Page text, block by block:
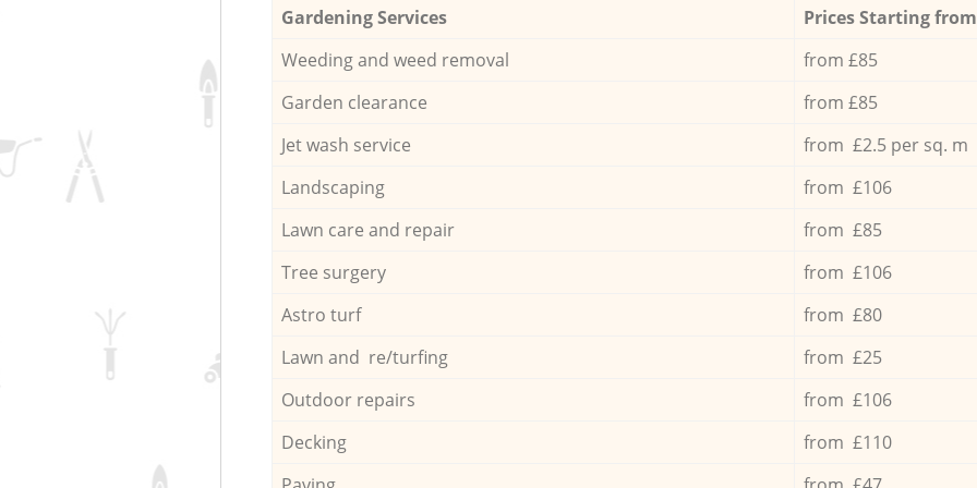
Gardening Services
Prices Starting
Weeding and weed removal
from £85
Garden clearance
from £85
Jet wash service
from £2.5 per sq. m
Landscaping
from £106
Lawn care and repair
from £85
Tree surgery
from £106
Astro turf
from £80
Lawn and re/turfing
from £25
Outdoor repairs
from £106
Decking
from £110